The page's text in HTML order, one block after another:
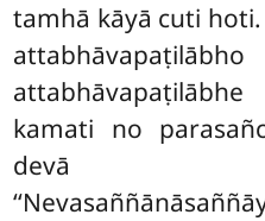
tamhā kāyā cuti
kamati no
devā